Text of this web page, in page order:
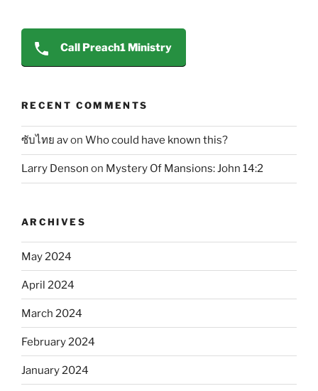
Call Preach1 Ministry
RECENT COMMENTS
ซับไทย avon Who could have known this?
Larry Denson on Mystery Of Mansions: John 14:2
ARCHIVES
May 2024
April 2024
March 2024
February 2024
January 2024